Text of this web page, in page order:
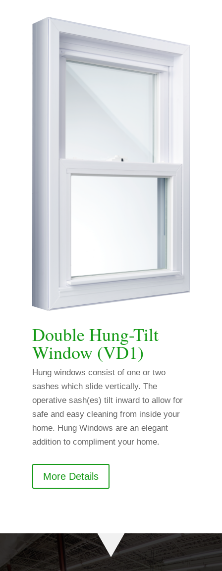
Double Hung-Tilt
Window (VD1)
Hung windows consist of one or two
sashes which slide vertically. The
operative sash(es) tilt inward to allow for
safe and easy cleaning from inside your
home. Hung Windows are an elegant
addition to compliment your home.
More Details